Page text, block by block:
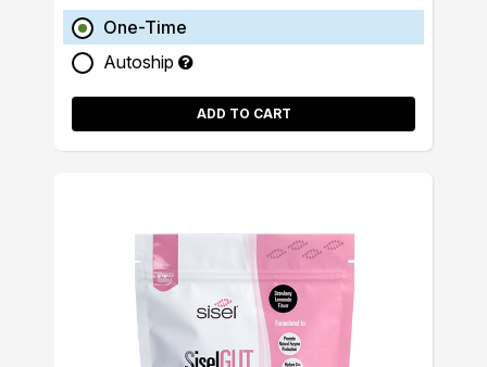
One-Time
Autoship
ADD TO CART